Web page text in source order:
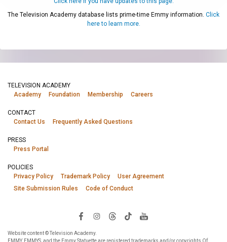
The Television Academy database lists prime-time Emmy information. Click
here to learn more.
TELEVISION ACADEMY
Academy
Foundation Membership Careers
CONTACT
Contact Us
Frequently Asked Questions
PRESS
Press Portal
POLICIES
Privacy Policy
Trademark Policy
User Agreement
Site Submission Rules
Code of Conduct
Website content © Television Academy.
EMMY, EMMYS, and the Emmy Statuette are registered trademarks and/or copyrights Of